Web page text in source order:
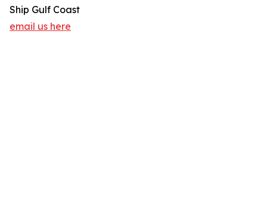
Ship Gulf Coast
email us here